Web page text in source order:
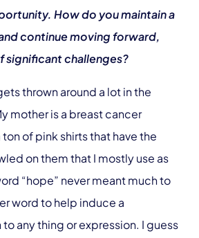
How do you maintain a
continue moving forward,
significant challenges?
thrown around a lot in the
mother is a breast cancer
ton of pink shirts that have the
on them that I mostly use as
“hope” never meant much to
word to help induce a
any thing or expression. I guess